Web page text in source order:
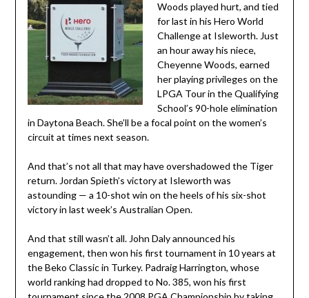
Woods played hurt, and tied
for last in his Hero World
Challenge at Isleworth. Just
an hour away his niece,
Cheyenne Woods, earned
her playing privileges on the
LPGA Tour in the Qualifying
School’s 90-hole elimination
in Daytona Beach. She’ll be a focal point on the women’s
circuit at times next season.
And that’s not all that may have overshadowed the Tiger
return. Jordan Spieth’s victory at Isleworth was
astounding — a 10-shot win on the heels of his six-shot
victory in last week’s Australian Open.
And that still wasn’t all. John Daly announced his
engagement, then won his first tournament in 10 years at
the Beko Classic in Turkey. Padraig Harrington, whose
world ranking had dropped to No. 385, won his first